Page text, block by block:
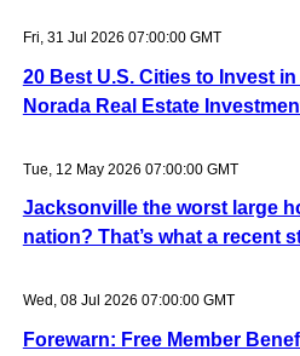
Fri, 31 Jul 2026 07:00:00 GMT
20 Best U.S. Cities to Invest
Norada Real Estate
Tue, 12 May 2026 07:00:00 GMT
Jacksonville the worst large
nation? That’s what a recent
Wed, 08 Jul 2026 07:00:00 GMT
Forewarn: Free Member